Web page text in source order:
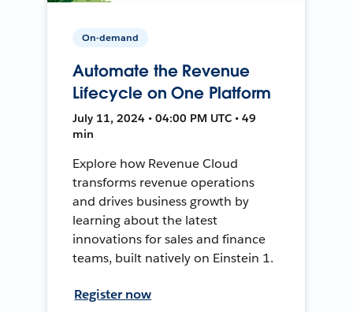
On-demand
Automate the Revenue
Lifecycle on One Platform
July 11, 2024 • 04:00 PM UTC • 49
min
Explore how Revenue Cloud
transforms revenue operations
and drives business growth by
learning about the latest
innovations for sales and finance
teams, built natively on Einstein 1.
Register now